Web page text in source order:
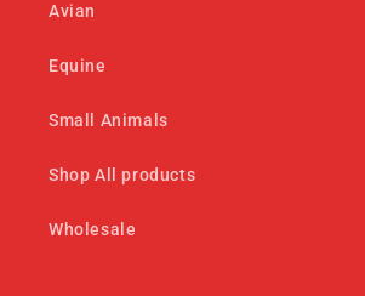
Avian
Equine
Small Animals
Shop All products
Wholesale